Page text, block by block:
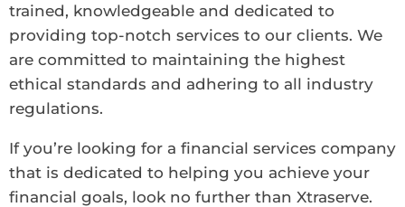
trained, knowledgeable and dedicated to
providing top-notch services to our clients. We
are committed to maintaining the highest
ethical standards and adhering to all industry
regulations.
If you’re looking for a financial services company
that is dedicated to helping you achieve your
financial goals, look no further than Xtraserve.